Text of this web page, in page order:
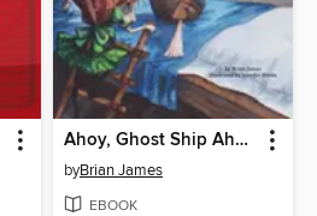
Ahoy, Ghost Ship Ahead!
byBrian James
EBOOK